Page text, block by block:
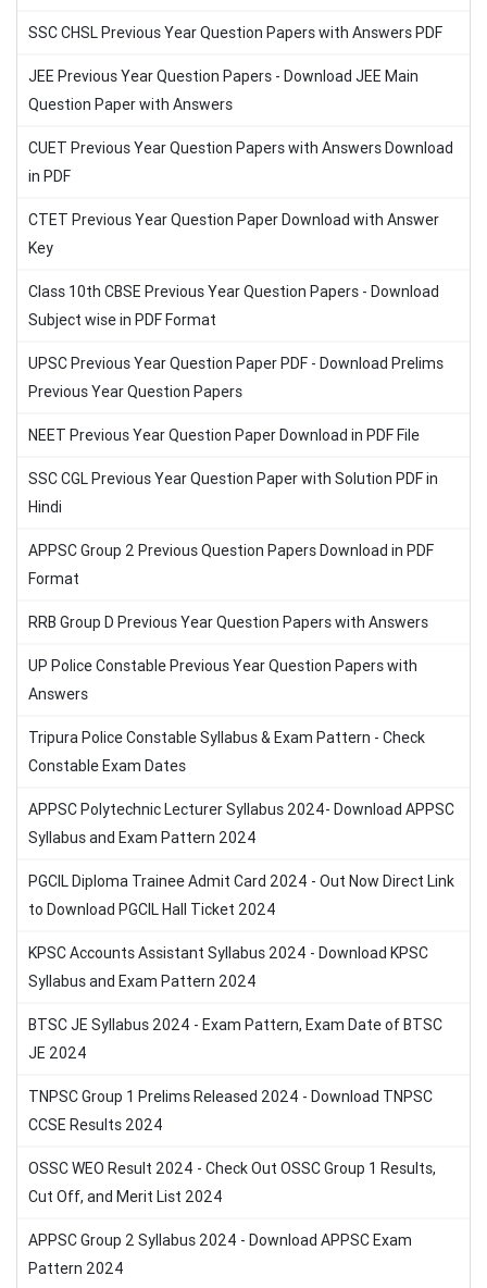
SSC CHSL Previous Year Question Papers with Answers PDF
JEE Previous Year Question Papers - Download JEE Main
Question Paper with Answers
CUET Previous Year Question Papers with Answers Download
in PDF
CTET Previous Year Question Paper Download with Answer
Key
Class 10th CBSE Previous Year Question Papers - Download
Subject wise in PDF Format
UPSC Previous Year Question Paper PDF - Download Prelims
Previous Year Question Papers
NEET Previous Year Question Paper Download in PDF File
SSC CGL Previous Year Question Paper with Solution PDF in
Hindi
APPSC Group 2 Previous Question Papers Download in PDF
Format
RRB Group D Previous Year Question Papers with Answers
UP Police Constable Previous Year Question Papers with
Answers
Tripura Police Constable Syllabus & Exam Pattern - Check
Constable Exam Dates
APPSC Polytechnic Lecturer Syllabus 2024- Download APPSC
Syllabus and Exam Pattern 2024
PGCIL Diploma Trainee Admit Card 2024 - Out Now Direct Link
to Download PGCIL Hall Ticket 2024
KPSC Accounts Assistant Syllabus 2024 - Download KPSC
Syllabus and Exam Pattern 2024
BTSC JE Syllabus 2024 - Exam Pattern, Exam Date of BTSC
JE 2024
TNPSC Group 1 Prelims Released 2024 - Download TNPSC
CCSE Results 2024
OSSC WEO Result 2024 - Check Out OSSC Group 1 Results,
Cut Off, and Merit List 2024
APPSC Group 2 Syllabus 2024 - Download APPSC Exam
Pattern 2024